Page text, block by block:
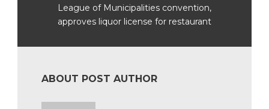
League of Municipalities convention,
approves liquor license for restaurant
ABOUT POST AUTHOR